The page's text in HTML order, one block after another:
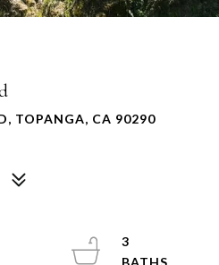
TOPANGA, CA 90290
3